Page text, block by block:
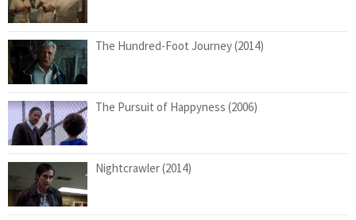
The Hundred-Foot Journey (2014)
The Pursuit of Happyness (2006)
Nightcrawler (2014)